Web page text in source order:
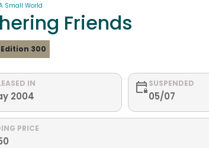
Small World
Friends
300
IN
2004
SUSPENDED
05/07
PRICE